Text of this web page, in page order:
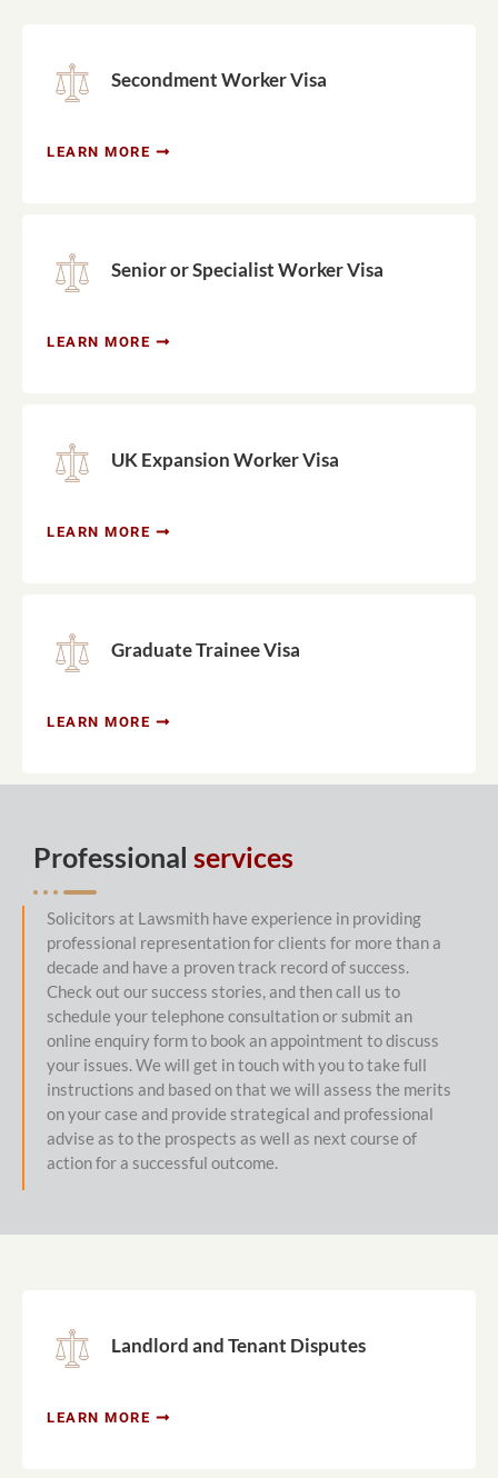
Secondment Worker Visa
LEARN MORE
Senior or Specialist Worker Visa
LEARN MORE
UK Expansion Worker Visa
LEARN MORE
Graduate Trainee Visa
LEARN MORE
Professional services
Solicitors at Lawsmith have experience in providing
professional representation for clients for more than a
decade and have a proven track record of success.
Check out our success stories, and then call us to
schedule your telephone consultation or submit an
online enquiry form to book an appointment to discuss
your issues. We will get in touch with you to take full
instructions and based on that we will assess the merits
on your case and provide strategical and professional
advise as to the prospects as well as next course of
action for a successful outcome.
Landlord and Tenant Disputes
LEARN MORE